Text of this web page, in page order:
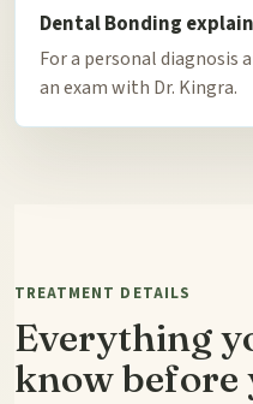
Dental Bonding
For a personal diagnosis
an exam with Dr. Kingra.
TREATMENT DETAILS
Everything
know before